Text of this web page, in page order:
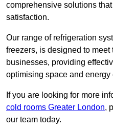
comprehensive solutions
satisfaction.
Our range of refrigeration
freezers, is designed to
businesses, providing
optimising space and energy
If you are looking for more
cold rooms Greater London,
our team today.